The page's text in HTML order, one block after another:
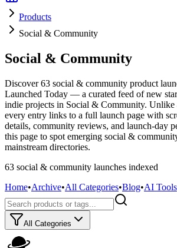
Products
Social & Community
Social & Community
Discover 63 social & community product
Launched Today — a curated feed of new
indie projects in Social & Community. Unlike
every entry links to a full launch page with
details, community reviews, and launch-day
this page to spot emerging social &
mainstream directories.
63 social & community launches indexed
Home•Archive•All Categories•Blog•AI Tools
All Categories